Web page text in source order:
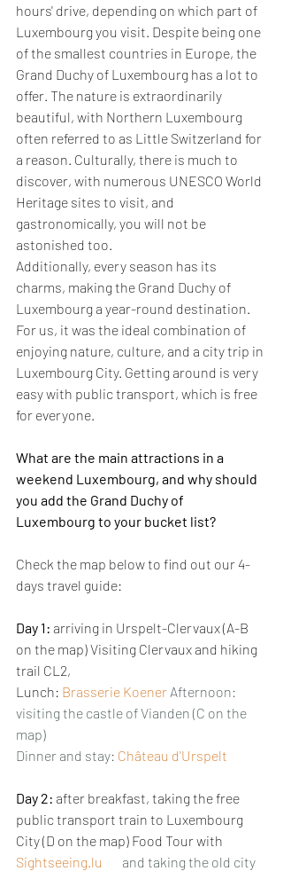
hours' drive, depending on which part of
Luxembourg you visit. Despite being one
of the smallest countries in Europe, the
Grand Duchy of Luxembourg has a lot to
offer. The nature is extraordinarily
beautiful, with Northern Luxembourg
often referred to as Little Switzerland for
a reason. Culturally, there is much to
discover, with numerous UNESCO World
Heritage sites to visit, and
gastronomically, you will not be
astonished too.
Additionally, every season has its
charms, making the Grand Duchy of
Luxembourg a year-round destination.
For us, it was the ideal combination of
enjoying nature, culture, and a city trip in
Luxembourg City. Getting around is very
easy with public transport, which is free
for everyone.
What are the main attractions in a
weekend Luxembourg, and why should
you add the Grand Duchy of
Luxembourg to your bucket list?
Check the map below to find out our 4-
days travel guide:
Day 1: arriving in Urspelt-Clervaux (A-B
on the map) Visiting Clervaux and hiking
trail CL2,
Lunch: Brasserie Koener Afternoon:
visiting the castle of Vianden (C on the
map)
Dinner and stay: Château d'Urspelt
Day 2: after breakfast, taking the free
public transport train to Luxembourg
City (D on the map) Food Tour with
Sightseeing.lu
and taking the old city